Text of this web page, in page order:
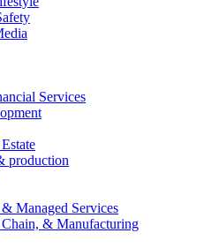
Services
production
Managed Services
& Manufacturing